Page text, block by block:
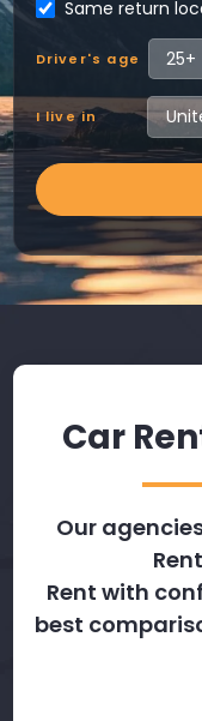
Same return
Driver's age
I live in
Car
Our
Rent with
best